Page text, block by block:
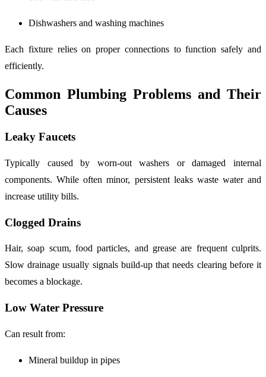
Dishwashers and washing machines
Each fixture relies on proper connections to function safely and
efficiently.
Common Plumbing Problems and Their
Causes
Leaky Faucets
Typically caused by worn-out washers or damaged internal
components. While often minor, persistent leaks waste water and
increase utility bills.
Clogged Drains
Hair, soap scum, food particles, and grease are frequent culprits.
Slow drainage usually signals build-up that needs clearing before it
becomes a blockage.
Low Water Pressure
Can result from:
Mineral buildup in pipes